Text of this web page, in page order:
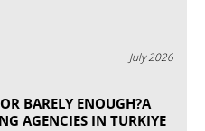
July 2026
BARELY ENOUGH?A
AGENCIES IN TURKIYE